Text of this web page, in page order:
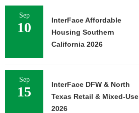
Sep
10
InterFace Affordable
Housing Southern
California 2026
Sep
15
InterFace DFW & North
Texas Retail & Mixed-Use
2026